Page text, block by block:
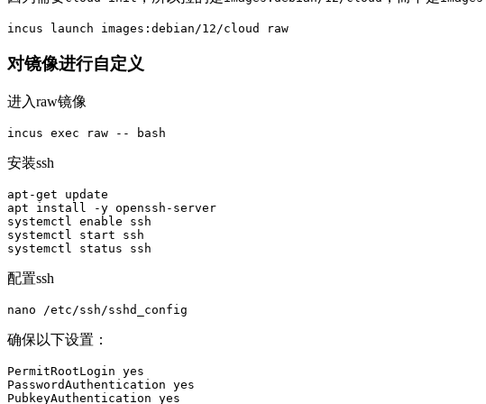
对镜像进行自定义
进入raw镜像
incus exec raw --
安装ssh
apt-get update
apt install -y openssh-server
systemctl enable ssh
systemctl start ssh
配置ssh
确保以下设置：
PermitRootLogin yes
PasswordAuthentication yes
PubkeyAuthentication yes